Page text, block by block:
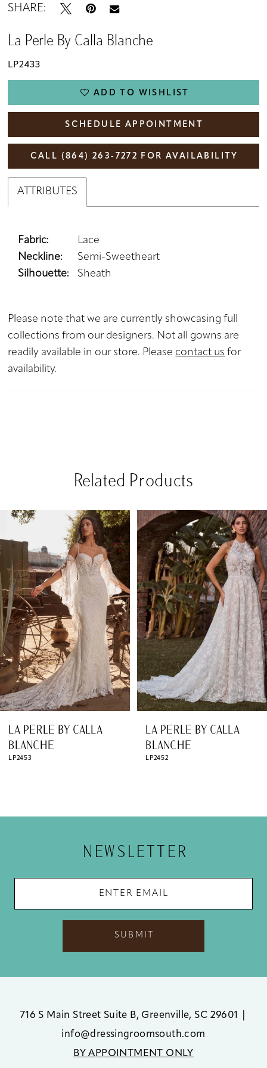
SHARE:
La Perle By Calla Blanche
LP2433
ADD TO WISHLIST
SCHEDULE APPOINTMENT
CALL (864) 263‑7272 FOR AVAILABILITY
ATTRIBUTES
Fabric:
Lace
Neckline:
Semi-Sweetheart
Silhouette:
Sheath
Please note that we are currently showcasing full
collections from our designers. Not all gowns are
readily available in our store. Please contact us for
availability.
Related Products
Related
Carousel
Skip
end
AUTOPLAY
SLIDE
SLIDE
0
1
2
3
4
5
6
7
9
12
LA PERLE BY CALLA
BLANCHE
LP2453
LA PERLE BY CALLA
BLANCHE
LP2452
NEWSLETTER
SUBMIT
716 S Main Street Suite B, Greenville, SC 29601
info@dressingroomsouth.com
BY APPOINTMENT ONLY